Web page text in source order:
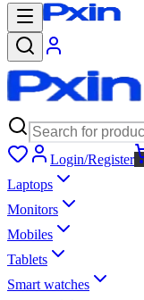
Login/Register
Laptops
Monitors
Mobiles
Tablets
Smart watches